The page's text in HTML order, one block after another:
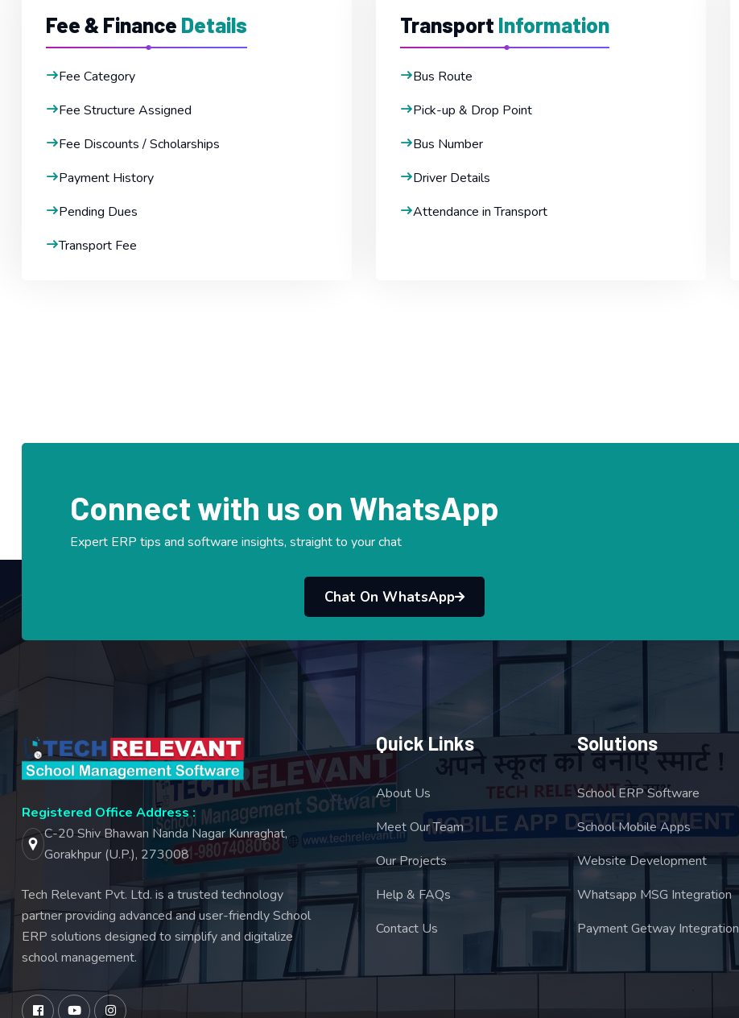
Fee & Finance Details
Fee Category
Fee Structure Assigned
Fee Discounts / Scholarships
Payment History
Pending Dues
Transport Fee
Transport Information
Bus Route
Pick-up & Drop Point
Bus Number
Driver Details
Attendance in Transport
Connect with us on WhatsApp
Expert ERP tips and software insights, straight to your chat
Chat On WhatsApp
Registered Office Address :
C-20 Shiv Bhawan Nanda Nagar Kunraghat,
Gorakhpur (U.P.), 273008
Tech Relevant Pvt. Ltd. is a trusted technology
partner providing advanced and user-friendly School
ERP solutions designed to simplify and digitalize
school management.
Quick Links
About Us
Meet Our Team
Our Projects
Help & FAQs
Contact Us
Solutions
School ERP Software
School Mobile Apps
Website Development
Whatsapp MSG Integration
Payment Getway Integration